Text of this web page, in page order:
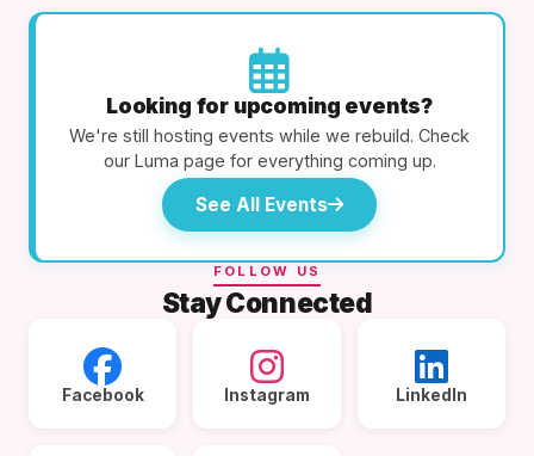
Looking for upcoming events?
We're still hosting events while we rebuild. Check
our Luma page for everything coming up.
See All Events
FOLLOW US
Stay Connected
Facebook Instagram LinkedIn